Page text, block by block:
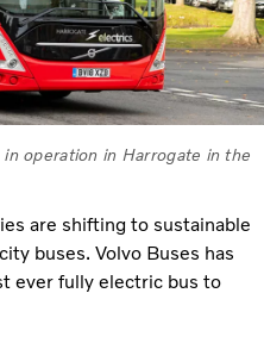
operation in Harrogate in the
are shifting to sustainable
buses. Volvo Buses has
ever fully electric bus to